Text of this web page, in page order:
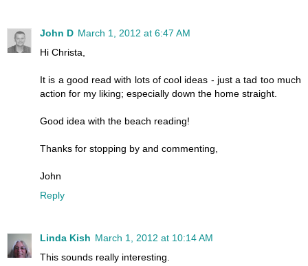
John D March 1, 2012 at 6:47 AM
Hi Christa,
It is a good read with lots of cool ideas - just a tad too much
action for my liking; especially down the home straight.
Good idea with the beach reading!
Thanks for stopping by and commenting,
John
Reply
Linda Kish March 1, 2012 at 10:14 AM
This sounds really interesting.